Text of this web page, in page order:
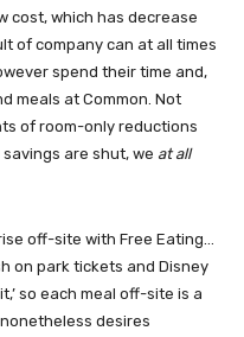
cost, which has decrease
of company can at all times
spend their time and,
meals at Common. Not
of room-only reductions
are shut, we at all
off-site with Free Eating…
on park tickets and Disney
so each meal off-site is a
desires